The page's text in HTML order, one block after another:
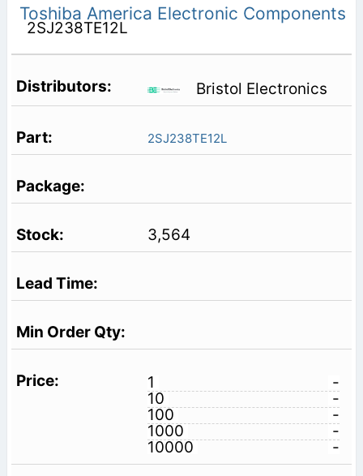
Toshiba America Electronic Components
2SJ238TE12L
Bristol Electronics
2SJ238TE12L
3,564
1
-
10
-
100
-
1000
-
10000
-